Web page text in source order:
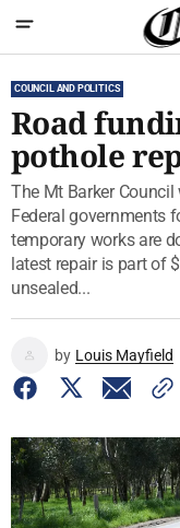
COUNCIL AND POLITICS
Road
pothole
The Mt Barker
Federal governments
temporary works are
latest repair is part of
unsealed...
by Louis Mayfield